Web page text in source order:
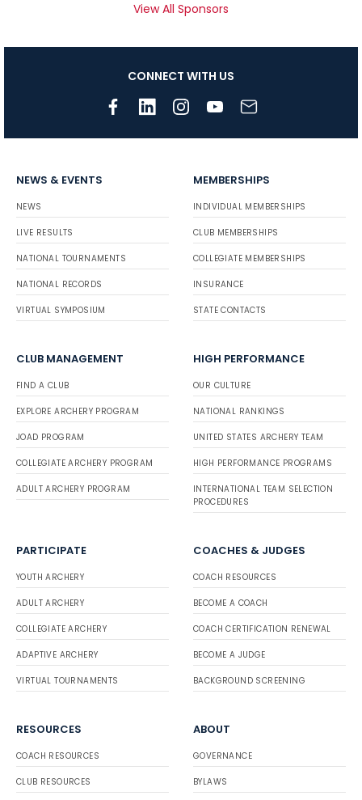
View All Sponsors
CONNECT WITH US
NEWS & EVENTS
NEWS
LIVE RESULTS
NATIONAL TOURNAMENTS
NATIONAL RECORDS
VIRTUAL SYMPOSIUM
MEMBERSHIPS
INDIVIDUAL MEMBERSHIPS
CLUB MEMBERSHIPS
COLLEGIATE MEMBERSHIPS
INSURANCE
STATE CONTACTS
CLUB MANAGEMENT
FIND A CLUB
EXPLORE ARCHERY PROGRAM
JOAD PROGRAM
COLLEGIATE ARCHERY PROGRAM
ADULT ARCHERY PROGRAM
HIGH PERFORMANCE
OUR CULTURE
NATIONAL RANKINGS
UNITED STATES ARCHERY TEAM
HIGH PERFORMANCE PROGRAMS
INTERNATIONAL TEAM SELECTION
PROCEDURES
PARTICIPATE
YOUTH ARCHERY
ADULT ARCHERY
COLLEGIATE ARCHERY
ADAPTIVE ARCHERY
VIRTUAL TOURNAMENTS
COACHES & JUDGES
COACH RESOURCES
BECOME A COACH
COACH CERTIFICATION RENEWAL
BECOME A JUDGE
BACKGROUND SCREENING
RESOURCES
COACH RESOURCES
CLUB RESOURCES
ABOUT
GOVERNANCE
BYLAWS